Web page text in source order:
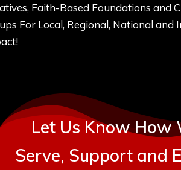
Faith-Based Foundations and
For Local, Regional, National and
Let Us Know How
Serve, Support and